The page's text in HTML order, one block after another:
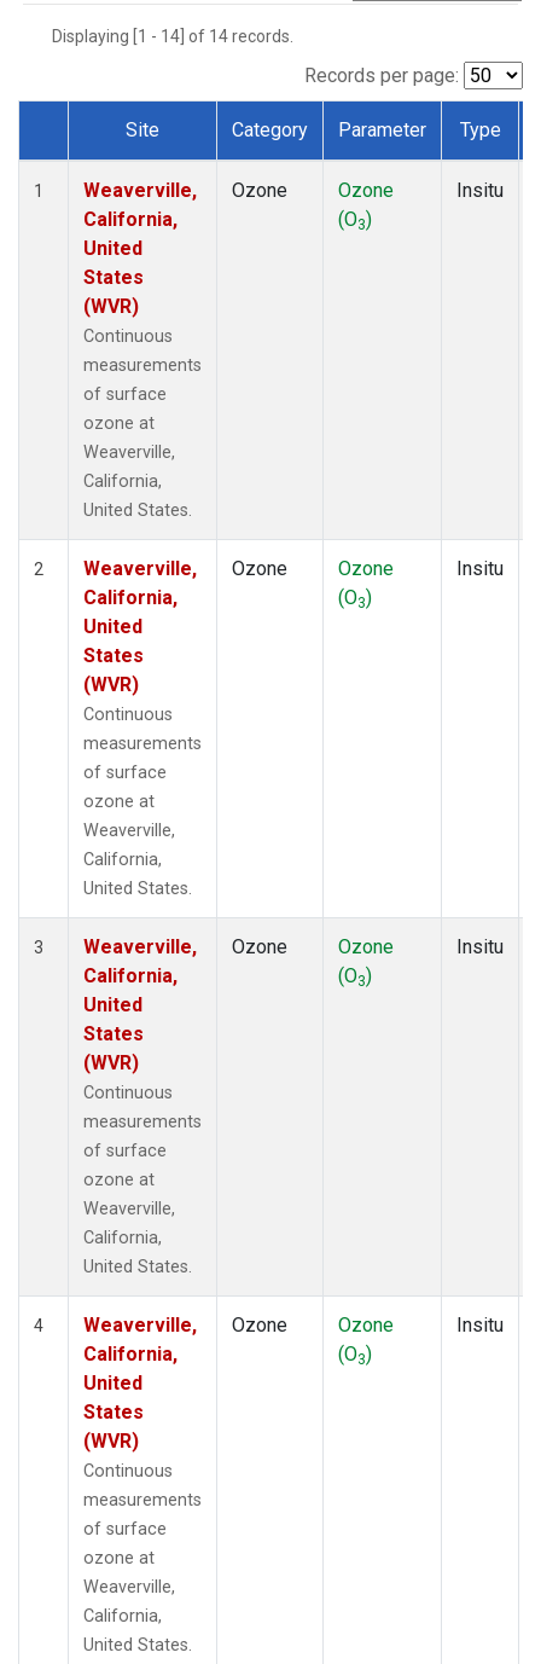
Displaying [1 - 14] of 14 records.
Records per page:
Dataset Number
Site Category Parameter Type
1
Weaverville,
California,
United
States
(WVR)
Continuous
measurements
of surface
ozone at
Weaverville,
California,
United States.
Ozone
Ozone
(O3)
Insitu
2
Weaverville,
California,
United
States
(WVR)
Continuous
measurements
of surface
ozone at
Weaverville,
California,
United States.
Ozone
Ozone
(O3)
Insitu
3
Weaverville,
California,
United
States
(WVR)
Continuous
measurements
of surface
ozone at
Weaverville,
California,
United States.
Ozone
Ozone
(O3)
Insitu
4
Weaverville,
California,
United
States
(WVR)
Continuous
measurements
of surface
ozone at
Weaverville,
California,
United States.
Ozone
Ozone
(O3)
Insitu